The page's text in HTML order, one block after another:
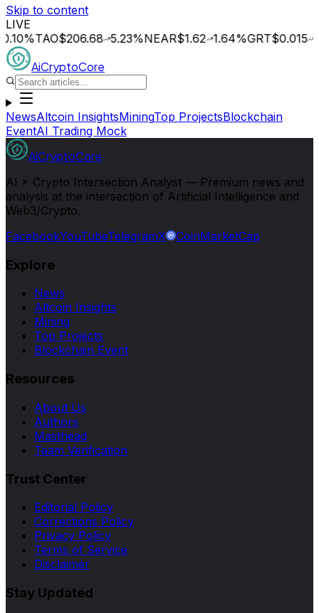
Skip to content
LIVE
TAO$206.68 5.23%NEAR$1.62 1.64%GRT$0.015 2.09
AiCryptoCore
NewsAltcoin InsightsMiningTop ProjectsBlockchain
EventAI Trading Mock
AiCryptoCore
AI × Crypto Intersection Analyst — Premium news and
analysis at the intersection of Artificial Intelligence and
Web3/Crypto.
FacebookYouTubeTelegramX CoinMarketCap
Explore
News
Altcoin Insights
Mining
Top Projects
Blockchain Event
Resources
About Us
Authors
Masthead
Team Verification
Trust Center
Editorial Policy
Corrections Policy
Privacy Policy
Terms of Service
Disclaimer
Stay Updated